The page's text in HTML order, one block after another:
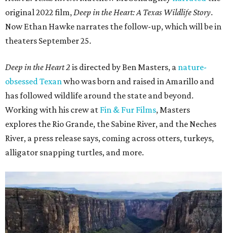
original 2022 film,Deep in the Heart: A Texas Wildlife Story.
Now Ethan Hawke narrates the follow-up, which will be in
theaters September 25.
Deep in the Heart 2 is directed by Ben Masters, a nature-
obsessed Texanwho was born and raised in Amarillo and
has followed wildlife around the state and beyond.
Working with his crew at Fin & Fur Films, Masters
explores the Rio Grande, the Sabine River, and the Neches
River, a press release says, coming across otters, turkeys,
alligator snapping turtles, and more.